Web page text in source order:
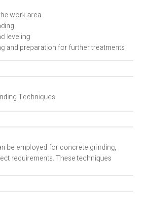
work area
leveling
and preparation for further treatments
Techniques
be employed for concrete grinding,
requirements. These techniques